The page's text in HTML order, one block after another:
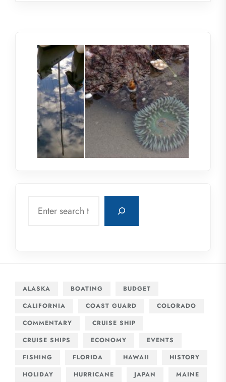
ALASKA BOATING
BUDGET
CALIFORNIA
COAST GUARD
COLORADO
COMMENTARY
CRUISE SHIP
CRUISE SHIPS
ECONOMY
EVENTS
FISHING
FLORIDA HAWAII
HISTORY
HOLIDAY
HURRICANE JAPAN
MAINE